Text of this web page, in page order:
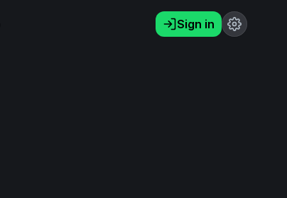
Sign in